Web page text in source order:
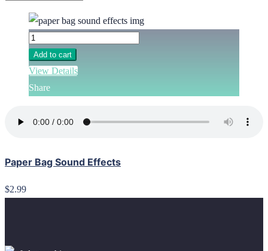
Add to cart
View Details
Share
Paper Bag Sound Effects
$2.99